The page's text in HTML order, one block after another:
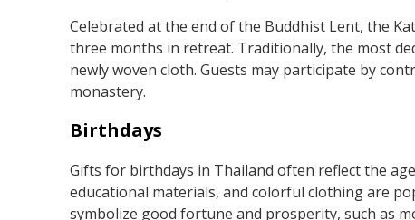
Celebrated at the end of the Buddhist Lent, the
three months in retreat. Traditionally, the most
newly woven cloth. Guests may participate by
monastery.
Birthdays
Gifts for birthdays in Thailand often reflect the
educational materials, and colorful clothing are
symbolize good fortune and prosperity, such as